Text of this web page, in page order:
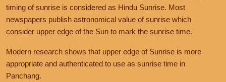
timing of sunrise is considered as Hindu Sunrise. Most
newspapers publish astronomical value of sunrise which
consider upper edge of the Sun to mark the sunrise time.
Modern research shows that upper edge of Sunrise is more
appropriate and authenticated to use as sunrise time in
Panchang.